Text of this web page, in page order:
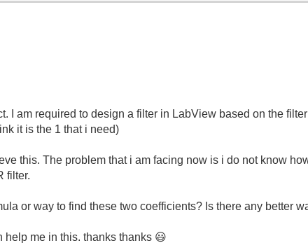
I am required to design a filter in LabView based on the
it is the 1 that i need)
this. The problem that i am facing now is i do not know
filter.
or way to find these two coefficients? Is there any better
help me in this. thanks thanks 😃